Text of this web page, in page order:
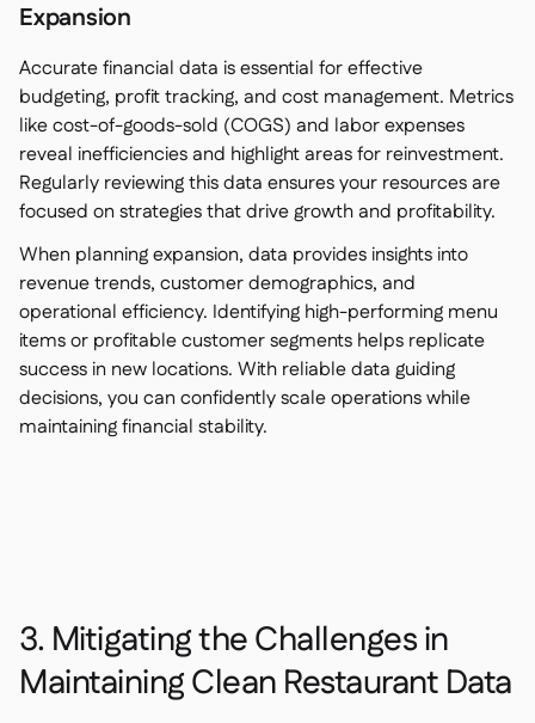
Expansion
Accurate financial data is essential for effective
budgeting, profit tracking, and cost management. Metrics
like cost-of-goods-sold (COGS) and labor expenses
reveal inefficiencies and highlight areas for reinvestment.
Regularly reviewing this data ensures your resources are
focused on strategies that drive growth and profitability.
When planning expansion, data provides insights into
revenue trends, customer demographics, and
operational efficiency. Identifying high-performing menu
items or profitable customer segments helps replicate
success in new locations. With reliable data guiding
decisions, you can confidently scale operations while
maintaining financial stability.
3. Mitigating the Challenges in
Maintaining Clean Restaurant Data